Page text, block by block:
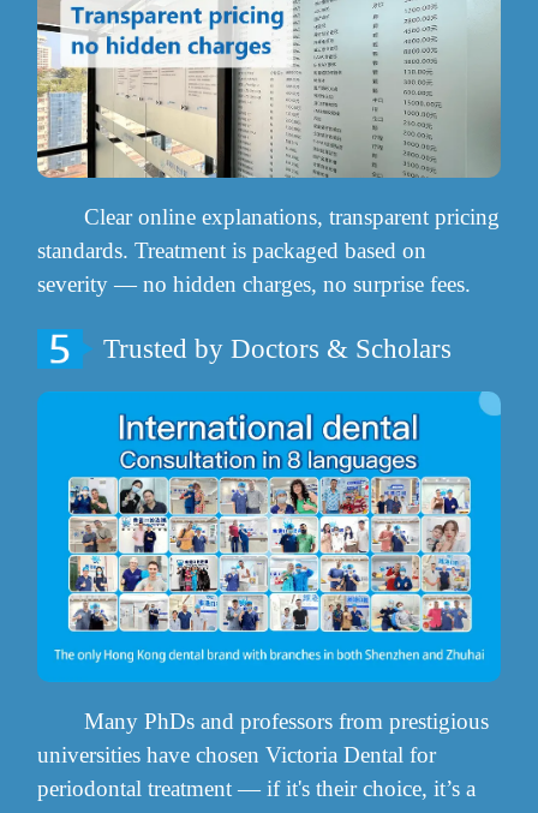
Clear online explanations, transparent pricing
standards. Treatment is packaged based on
severity — no hidden charges, no surprise fees.
Trusted by Doctors & Scholars
Many PhDs and professors from prestigious
universities have chosen Victoria Dental for
periodontal treatment — if it's their choice, it’s a